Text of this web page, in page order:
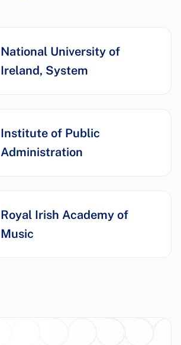
National University of
Ireland, System
Institute of Public
Administration
Royal Irish Academy of
Music